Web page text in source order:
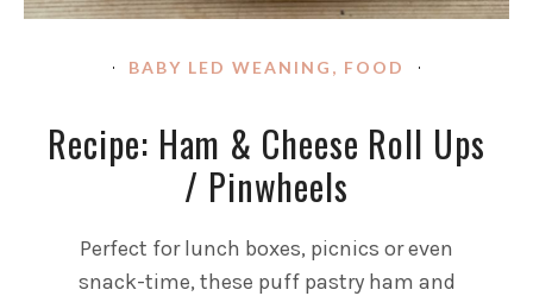
BABY LED WEANING , FOOD
Recipe: Ham & Cheese Roll Ups
/ Pinwheels
Perfect for lunch boxes, picnics or even
snack-time, these puff pastry ham and